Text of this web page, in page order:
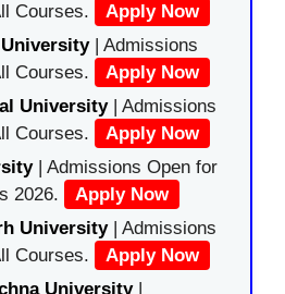
Courses.
Apply Now
| Admissions
Courses.
Apply Now
University| Admissions
Courses.
Apply Now
| Admissions Open for
2026.
Apply Now
University| Admissions
Courses.
Apply Now
University|